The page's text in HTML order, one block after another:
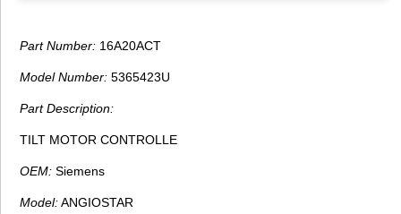
Part Number: 16A20ACT
Model Number: 5365423U
Part Description:
TILT MOTOR CONTROLLE
OEM: Siemens
Model:ANGIOSTAR